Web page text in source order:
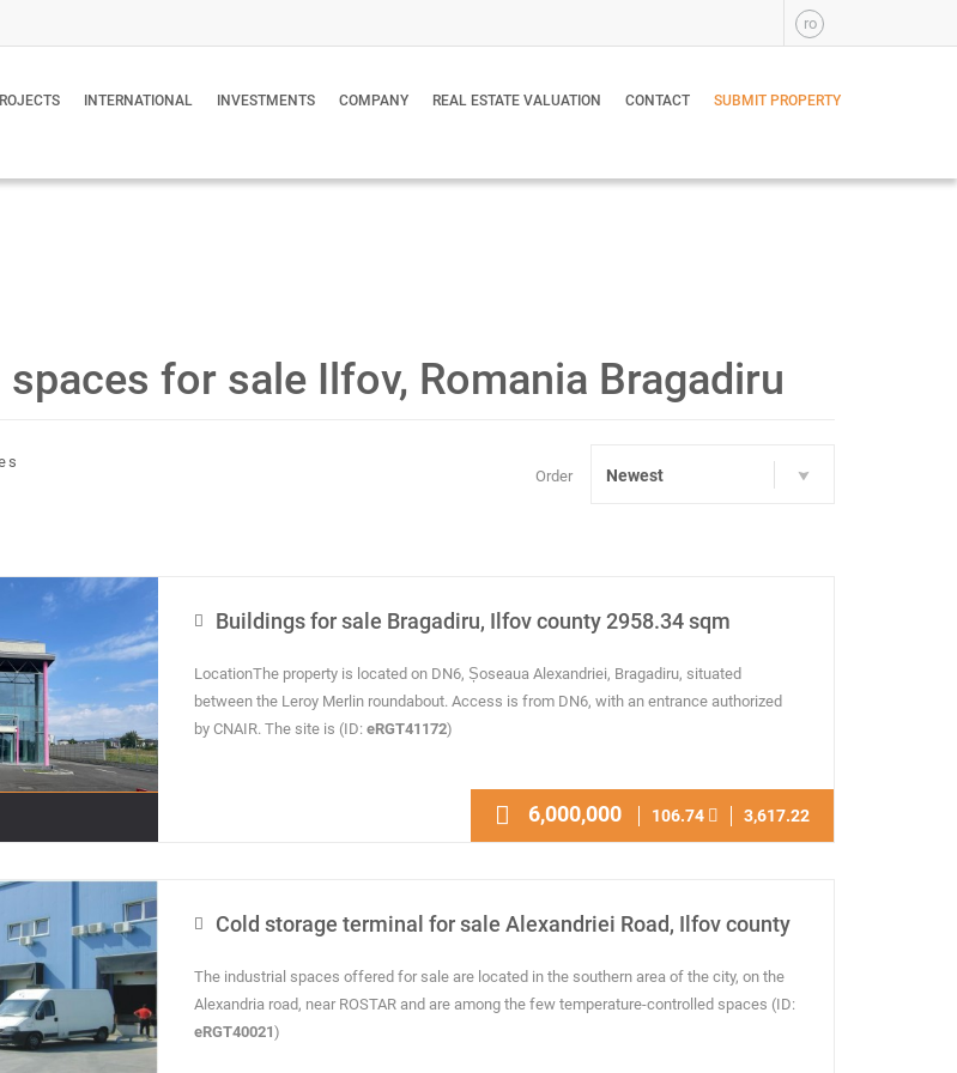
ro
INTERNATIONAL INVESTMENTS COMPANY REAL ESTATE VALUATION CONTACT SUBMIT PROPERTY
for sale Ilfov, Romania Bragadiru
Order
Newest
Buildings for sale Bragadiru, Ilfov county 2958.34 sqm
LocationThe property is located on DN6, Șoseaua Alexandriei, Bragadiru, situated
between the Leroy Merlin roundabout. Access is from DN6, with an entrance authorized
by CNAIR. The site is (ID:eRGT41172)
6,000,000 106.74 3,617.22
Cold storage terminal for sale Alexandriei Road, Ilfov county
The industrial spaces offered for sale are located in the southern area of the city, on the
Alexandria road, near ROSTAR and are among the few temperature-controlled spaces (ID:
eRGT40021)